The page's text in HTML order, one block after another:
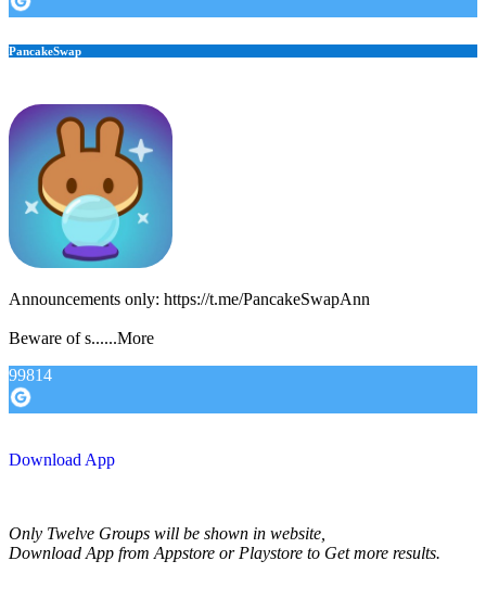
PancakeSwap
Announcements only: https://t.me/PancakeSwapAnn
Beware of s......More
99814
Download App
Only Twelve Groups will be shown in website,
Download App from Appstore or Playstore to Get more results.